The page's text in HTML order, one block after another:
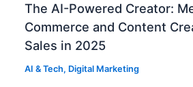
The AI-Powered Creator:
Commerce and Content
Sales in 2025
AI & Tech, Digital Marketing